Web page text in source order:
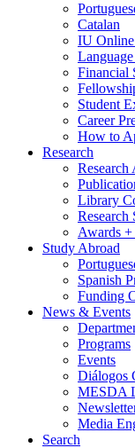
Catalan
IU Online
Financial
Student
Career
How to
Research
Research
Library
Research
Awards
Study Abroad
Spanish
Funding
News & Events
Programs
Events
Diálogos
MESDA
Media
Search